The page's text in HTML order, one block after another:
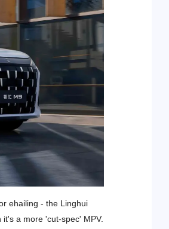
ehailing - the Linghui
a more 'cut-spec' MPV.